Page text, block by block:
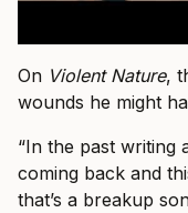
On Violent Nature,
wounds he might
“In the past writing
coming back and
that’s a breakup